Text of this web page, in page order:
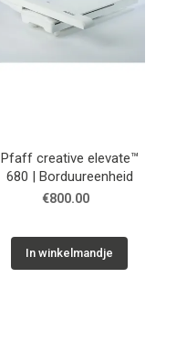
Pfaff creative elevate™
680 | Borduureenheid
€800.00
In winkelmandje